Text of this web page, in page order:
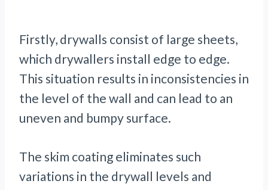
Firstly, drywalls consist of large sheets,
which drywallers install edge to edge.
This situation results in inconsistencies in
the level of the wall and can lead to an
uneven and bumpy surface.
The skim coating eliminates such
variations in the drywall levels and